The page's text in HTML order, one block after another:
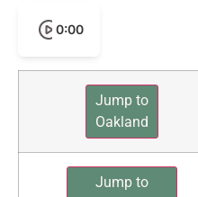
0:00
Jump to
Oakland
Jump to